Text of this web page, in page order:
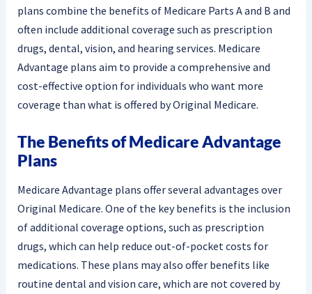
plans combine the benefits of Medicare Parts A and B and
often include additional coverage such as prescription
drugs, dental, vision, and hearing services. Medicare
Advantage plans aim to provide a comprehensive and
cost-effective option for individuals who want more
coverage than what is offered by Original Medicare.
The Benefits of Medicare Advantage
Plans
Medicare Advantage plans offer several advantages over
Original Medicare. One of the key benefits is the inclusion
of additional coverage options, such as prescription
drugs, which can help reduce out-of-pocket costs for
medications. These plans may also offer benefits like
routine dental and vision care, which are not covered by